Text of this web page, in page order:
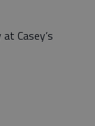
Casey’s